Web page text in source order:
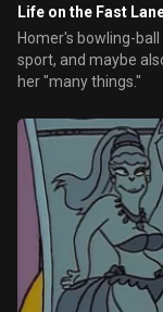
Life on the Fast
Homer's bowling-
sport, and maybe
her "many things."